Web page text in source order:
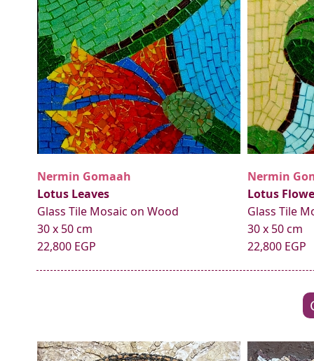
Nermin Gomaah
Lotus Leaves
Glass Tile Mosaic on Wood
30 x 50 cm
22,800 EGP
Nermin
Lotus
Glass Tile
30 x 50 cm
22,800 EGP